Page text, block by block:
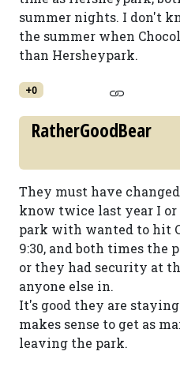
summer nights. I don't
the summer when
than Hersheypark.
+0
RatherGoodBear
They must have
know twice last year I or
park with wanted to hit
9:30, and both times the
or they had security at
anyone else in.
It's good they are
makes sense to get as
leaving the park.